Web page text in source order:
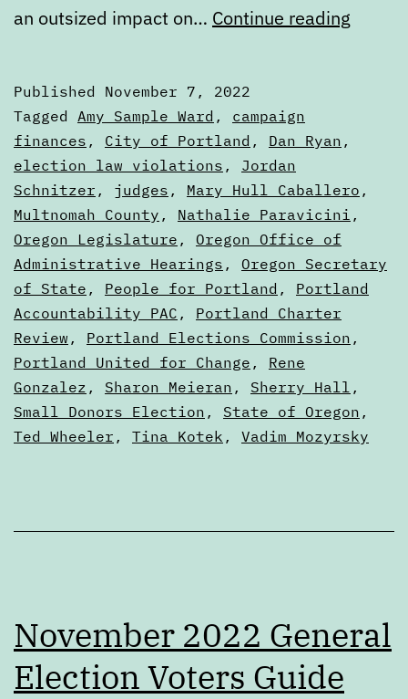
an outsized impact on… Continue reading
Published November 7, 2022
Categorized
as
Articles
Tagged Amy Sample Ward , campaign
finances , City of Portland , Dan Ryan ,
election law violations , Jordan
Schnitzer , judges , Mary Hull Caballero ,
Multnomah County , Nathalie Paravicini ,
Oregon Legislature , Oregon Office of
Administrative Hearings , Oregon Secretary
of State , People for Portland , Portland
Accountability PAC , Portland Charter
Review , Portland Elections Commission ,
Portland United for Change , Rene
Gonzalez , Sharon Meieran , Sherry Hall ,
Small Donors Election , State of Oregon ,
Ted Wheeler , Tina Kotek , Vadim Mozyrsky
November 2022 General
Election Voters Guide